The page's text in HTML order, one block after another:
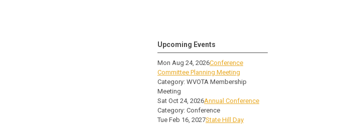
Upcoming Events
Mon Aug 24, 2026Conference
Committee Planning Meeting
Category: WVOTA Membership
Meeting
Sat Oct 24, 2026Annual Conference
Category: Conference
Tue Feb 16, 2027State Hill Day